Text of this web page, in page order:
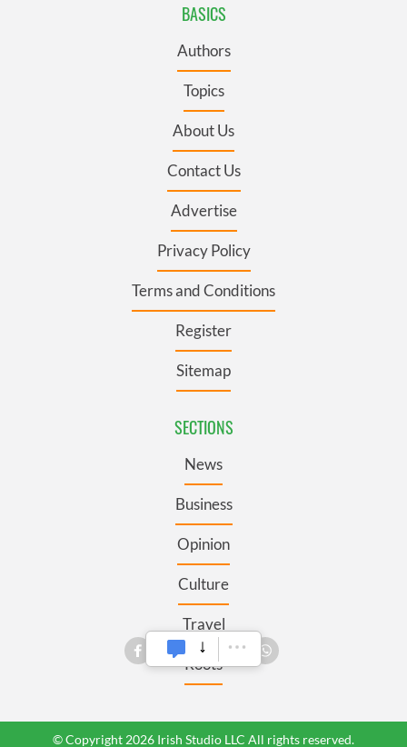
BASICS
Authors
Topics
About Us
Contact Us
Advertise
Privacy Policy
Terms and Conditions
Register
Sitemap
SECTIONS
News
Business
Opinion
Culture
Travel
Roots
© Copyright 2026 Irish Studio LLC All rights reserved.